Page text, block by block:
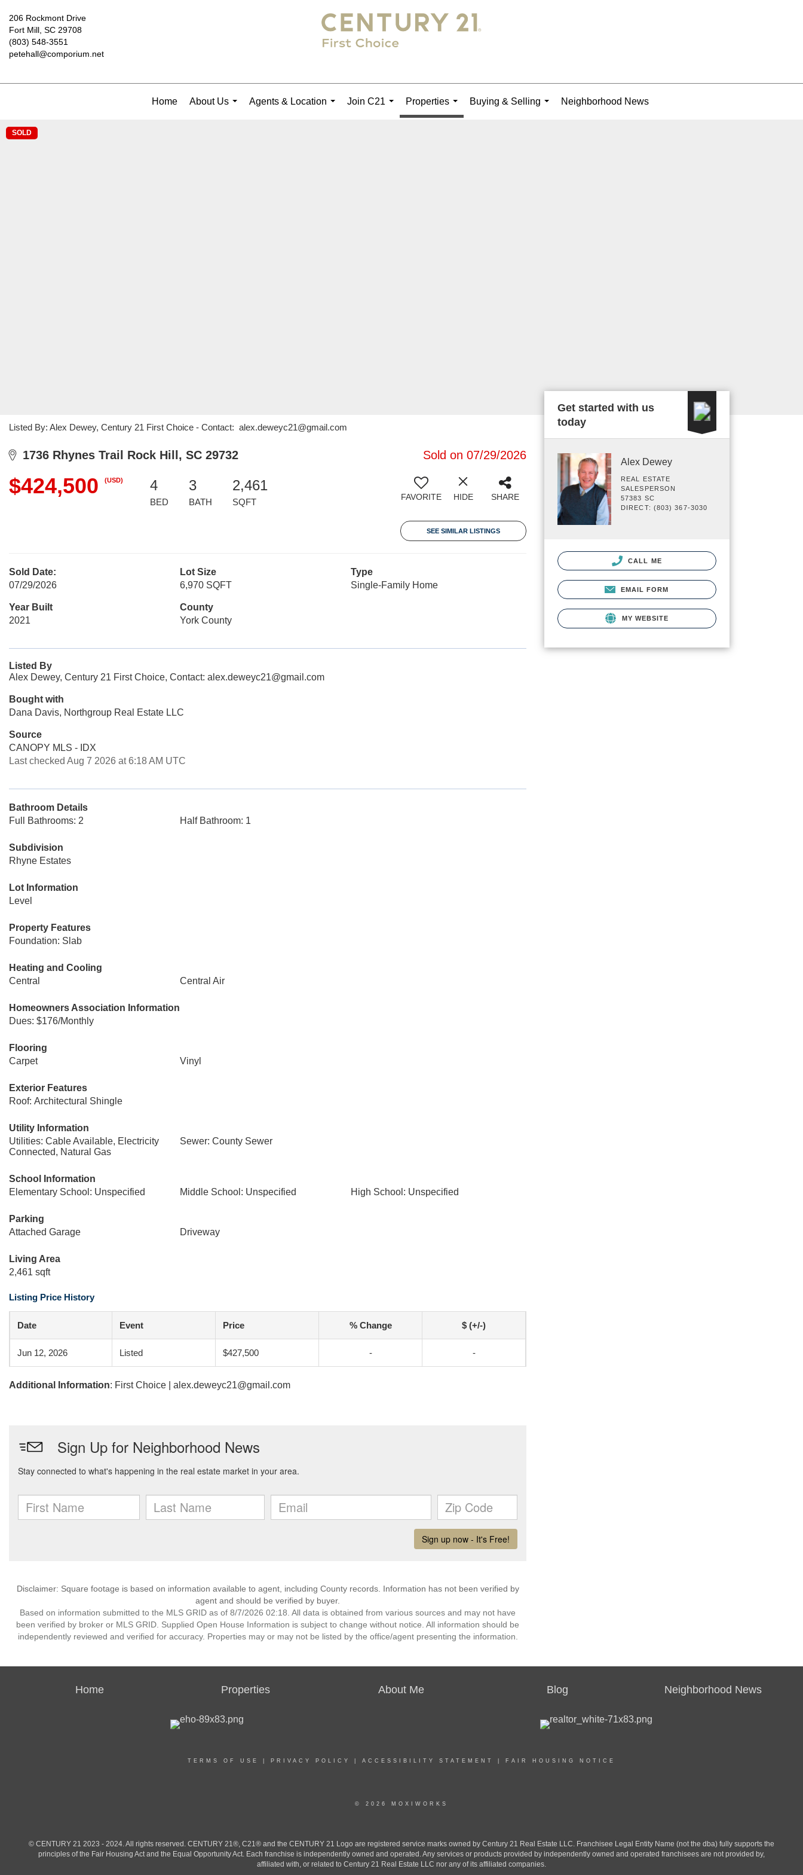
206 Rockmont Drive
Fort Mill, SC 29708
(803) 548-3551
petehall@comporium.net
Home
About Us
Agents & Location
Join C21
Properties
...
Buying & Selling
Neighborhood News
SOLD
Listed By: Alex Dewey, Century 21 First Choice - Contact: alex.deweyc21@gmail.com
1736 Rhynes Trail Rock Hill, SC 29732 Sold on 07/29/2026
$424,500 (USD) 4
BED
3
BATH
2,461
SQFT FAVORITE HIDE SHARE
SEE SIMILAR LISTINGS
Sold Date:
07/29/2026
Lot Size
6,970 SQFT
Type
Single-Family Home
Year Built
2021
County
York County
Listed By
Alex Dewey, Century 21 First Choice, Contact: alex.deweyc21@gmail.com
Bought with
Dana Davis, Northgroup Real Estate LLC
Source
CANOPY MLS - IDX
Last checked Aug 7 2026 at 6:18 AM UTC
Bathroom Details
Full Bathrooms: 2
Half Bathroom: 1
Subdivision
Rhyne Estates
Lot Information
Level
Property Features
Foundation: Slab
Heating and Cooling
Central
Central Air
Homeowners Association Information
Dues: $176/Monthly
Flooring
Carpet
Vinyl
Exterior Features
Roof: Architectural Shingle
Utility Information
Utilities: Cable Available, Electricity
Connected, Natural Gas
Sewer: County Sewer
School Information
Elementary School: Unspecified
Middle School: Unspecified High School: Unspecified
Parking
Attached Garage
Driveway
Living Area
2,461 sqft
Listing Price History
Date Event Price % Change $ (+/-)
Jun 12, 2026 Listed $427,500 - -
Additional Information: First Choice | alex.deweyc21@gmail.com
Disclaimer: Square footage is based on information available to agent, including County records. Information has not been verified by
agent and should be verified by buyer.
Based on information submitted to the MLS GRID as of 8/7/2026 02:18. All data is obtained from various sources and may not have
been verified by broker or MLS GRID. Supplied Open House Information is subject to change without notice. All information should be
independently reviewed and verified for accuracy. Properties may or may not be listed by the office/agent presenting the information.
Get started with us
today
Alex Dewey
REAL ESTATE
SALESPERSON
57383 SC
DIRECT: (803) 367-3030
CALL ME
EMAIL FORM
MY WEBSITE
Home Properties About Me Blog Neighborhood News
TERMS OF USE PRIVACY POLICY ACCESSIBILITY STATEMENT FAIR HOUSING NOTICE
© 2026 MOXIWORKS
© CENTURY 21 2023 - 2024. All rights reserved. CENTURY 21®, C21® and the CENTURY 21 Logo are registered service marks owned by Century 21 Real Estate LLC. Franchisee Legal Entity Name (not the dba) fully supports the
principles of the Fair Housing Act and the Equal Opportunity Act. Each franchise is independently owned and operated. Any services or products provided by independently owned and operated franchisees are not provided by,
affiliated with, or related to Century 21 Real Estate LLC nor any of its affiliated companies.